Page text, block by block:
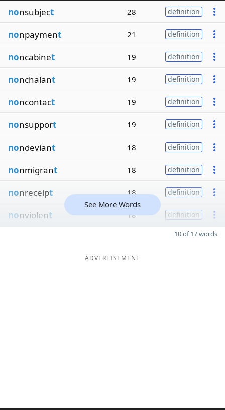
nonsubject 28 definition
nonpayment 21 definition
noncabinet 19 definition
nonchalant 19 definition
noncontact 19 definition
nonsupport 19 definition
nondeviant 18 definition
nonmigrant 18 definition
nonreceipt 18 definition
nonviolent 18 definition
See More Words
10 of 17 words
ADVERTISEMENT